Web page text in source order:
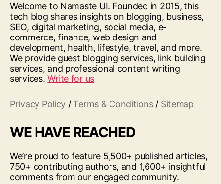
Welcome to Namaste UI. Founded in 2015, this
tech blog shares insights on blogging, business,
SEO, digital marketing, social media, e-
commerce, finance, web design and
development, health, lifestyle, travel, and more.
We provide guest blogging services, link building
services, and professional content writing
services.Write for us
Privacy Policy / Terms & Conditions/ Sitemap
WE HAVE REACHED
We’re proud to feature 5,500+ published articles,
750+ contributing authors, and 1,600+ insightful
comments from our engaged community.